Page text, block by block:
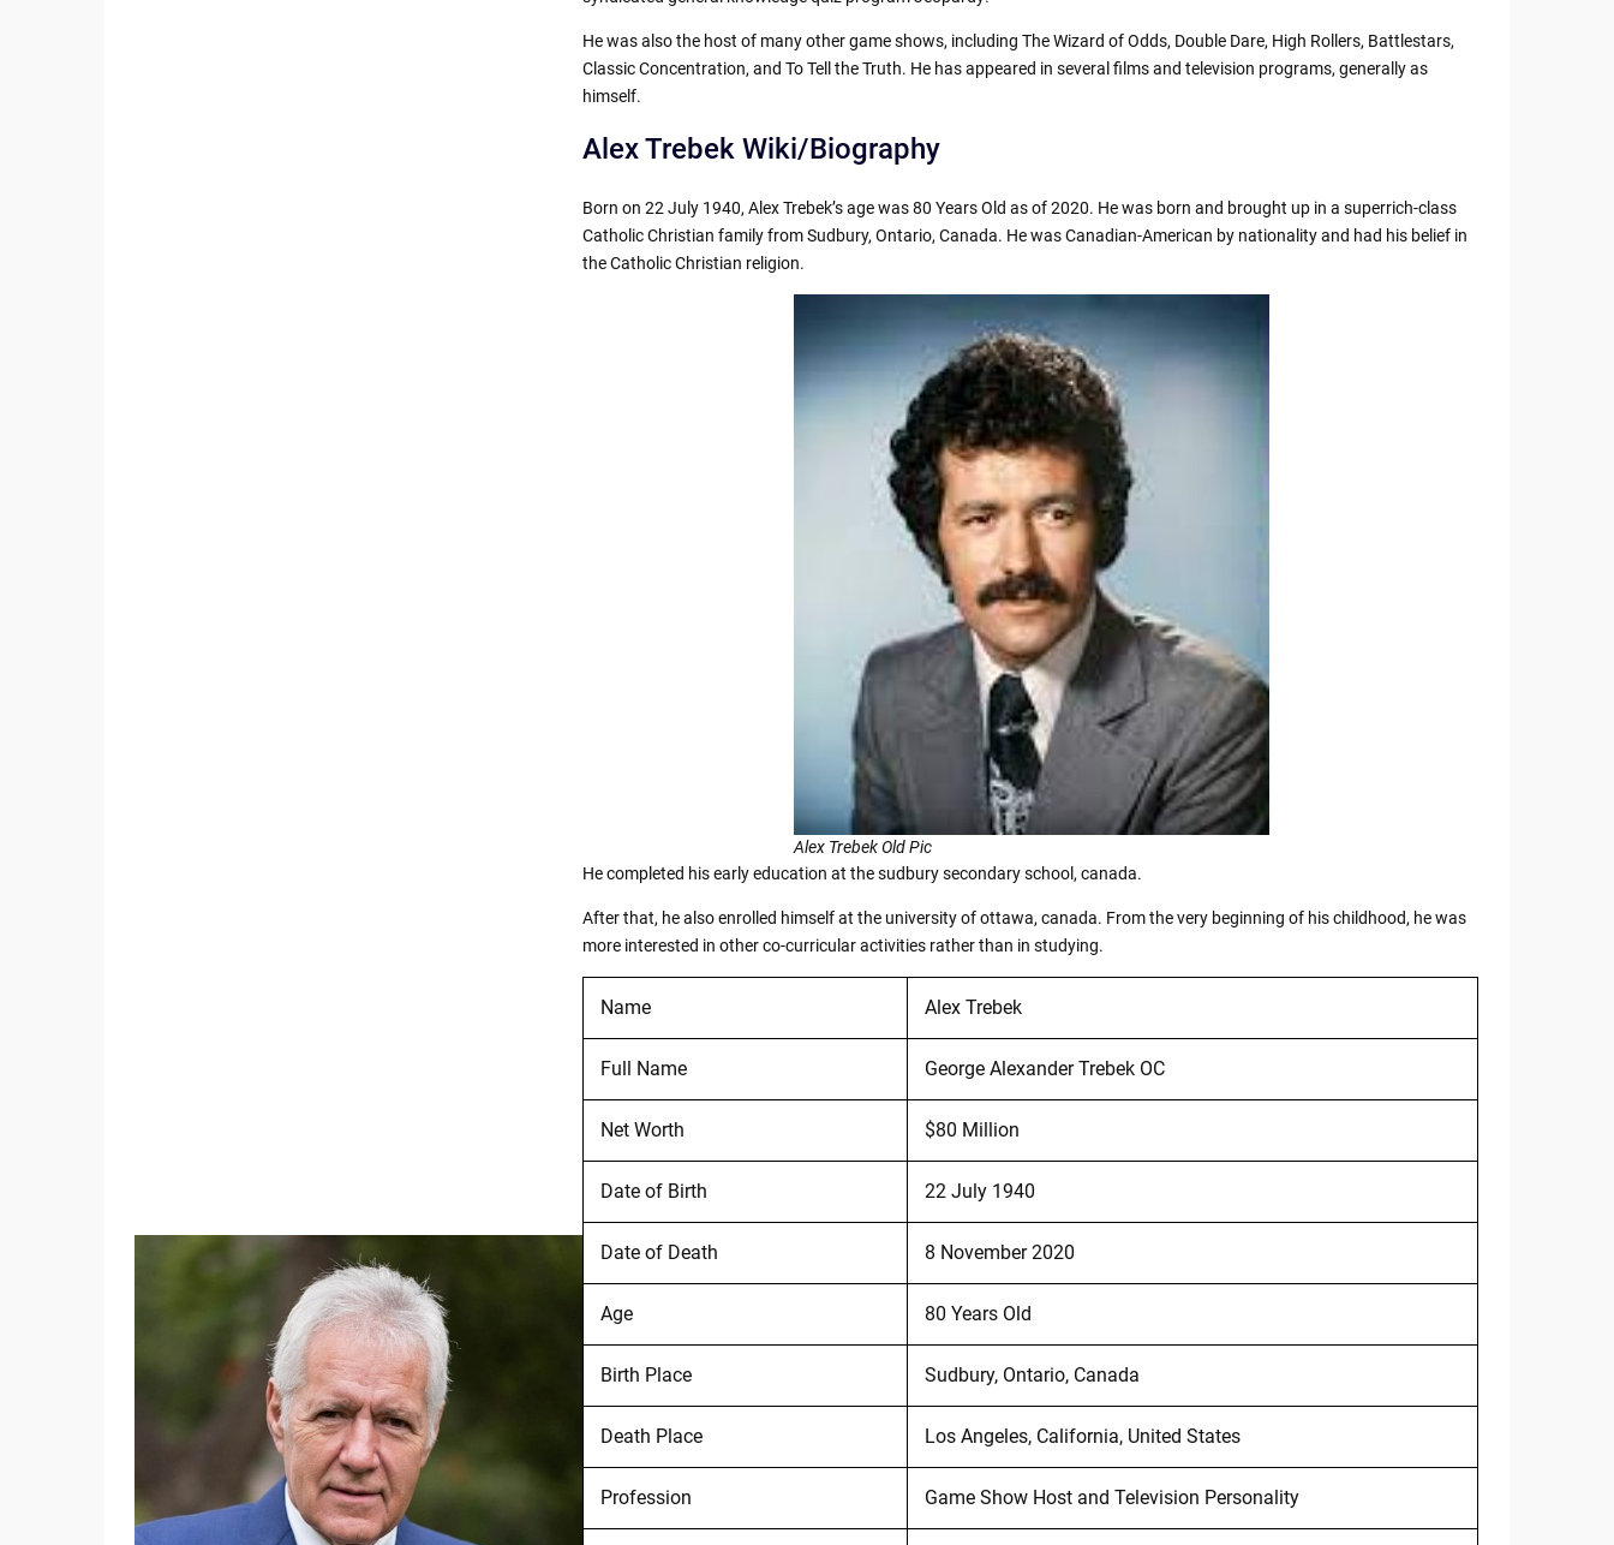
He was also the host of many other game shows, including The Wizard of Odds, Double Dare, High Rollers, Battlestars,
Classic Concentration, and To Tell the Truth. He has appeared in several films and television programs, generally as
himself.
Alex Trebek Wiki/Biography
Born on 22 July 1940, Alex Trebek’s age was 80 Years Old as of 2020. He was born and brought up in a superrich-class
Catholic Christian family from Sudbury, Ontario, Canada. He was Canadian-American by nationality and had his belief in
the Catholic Christian religion.
Alex Trebek Old Pic
He completed his early education at the sudbury secondary school, canada.
After that, he also enrolled himself at the university of ottawa, canada. From the very beginning of his childhood, he was
more interested in other co-curricular activities rather than in studying.
Name Alex Trebek
Full Name George Alexander Trebek OC
Net Worth $80 Million
Date of Birth 22 July 1940
Date of Death 8 November 2020
Age 80 Years Old
Birth Place Sudbury, Ontario, Canada
Death Place Los Angeles, California, United States
Profession Game Show Host and Television Personality